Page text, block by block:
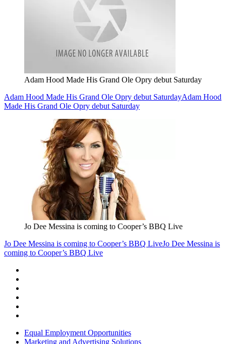
Adam Hood Made His Grand Ole Opry debut Saturday
Adam Hood Made His Grand Ole Opry debut SaturdayAdam Hood
Made His Grand Ole Opry debut Saturday
Jo Dee Messina is coming to Cooper’s BBQ Live
Jo Dee Messina is coming to Cooper’s BBQ LiveJo Dee Messina is
coming to Cooper’s BBQ Live
Equal Employment Opportunities
Marketing and Advertising Solutions